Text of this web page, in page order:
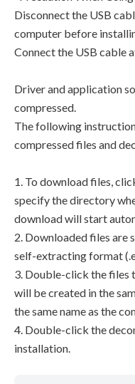
Disconnect the USB
computer before
Connect the USB cable
Driver and application
compressed.
The following
compressed files and
1. To download files,
specify the directory
download will start
2. Downloaded files are
self-extracting format
3. Double-click the files
will be created in the
the same name as the
4. Double-click the
installation.